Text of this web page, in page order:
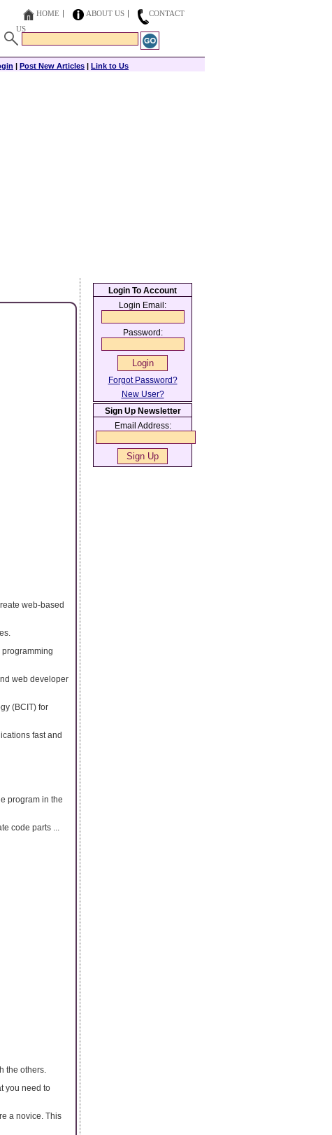
HOME ABOUT US
CONTACT
US
| Post New Articles | Link to Us
web-based
web developer
(BCIT) for
fast and
program in the
code parts ...
the others.
you need to
a novice. This
Login To Account
Login Email:
Password:
Forgot Password?
New User?
Sign Up Newsletter
Email Address: